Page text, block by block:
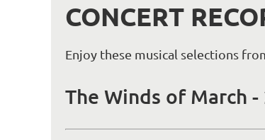
CONCERT
Enjoy these musical selections
The Winds of March -